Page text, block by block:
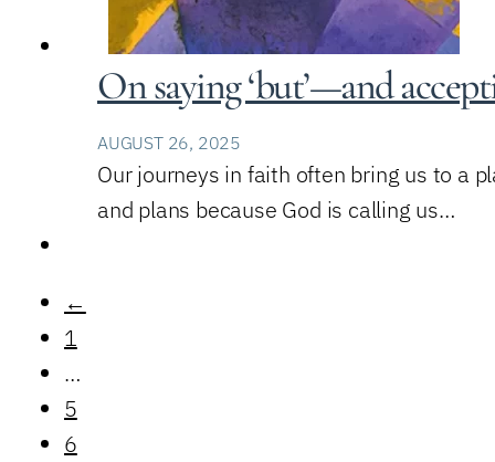
On saying ‘but’—and
AUGUST 26, 2025
Our journeys in faith often bring us to a
and plans because God is calling us…
←
1
…
5
6